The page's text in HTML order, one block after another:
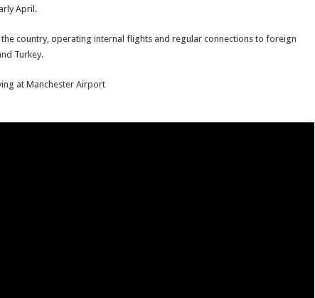
April.
country, operating internal flights and regular connections to foreign
Turkey.
at Manchester Airport